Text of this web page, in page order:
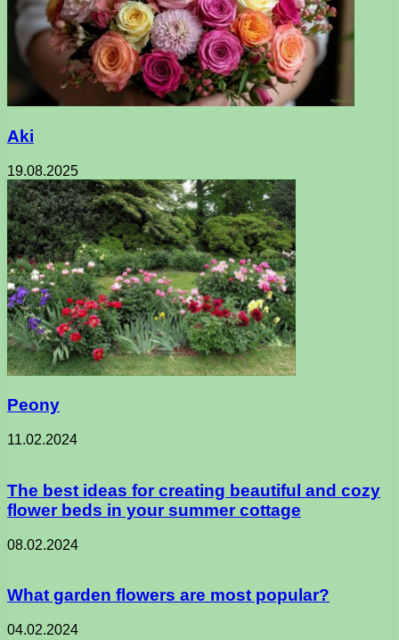
Aki
19.08.2025
Peony
11.02.2024
The best ideas for creating beautiful and cozy
flower beds in your summer cottage
08.02.2024
What garden flowers are most popular?
04.02.2024